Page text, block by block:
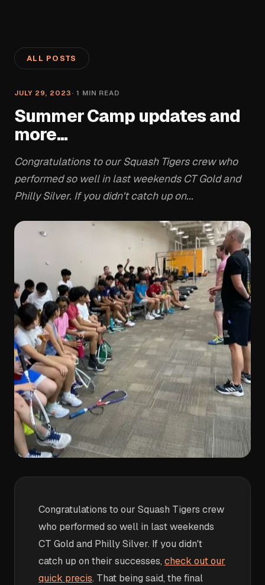
ALL POSTS
JULY 29, 2023 · 1 MIN READ
Summer Camp updates and
more...
Congratulations to our Squash Tigers crew who
performed so well in last weekends CT Gold and
Philly Silver. If you didn't catch up on...
Congratulations to our Squash Tigers crew
who performed so well in last weekends
CT Gold and Philly Silver. If you didn't
catch up on their successes, check out our
quick precis. That being said, the final